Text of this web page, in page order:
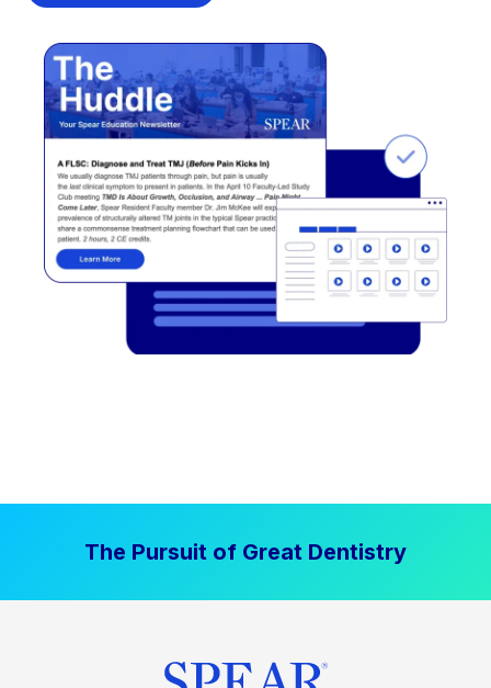
The Pursuit of Great Dentistry